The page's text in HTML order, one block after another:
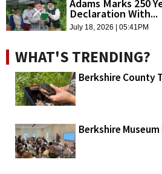
Adams Marks 250
Declaration With...
July 18, 2026 | 05:41PM
WHAT'S TRENDING?
Berkshire County
Berkshire